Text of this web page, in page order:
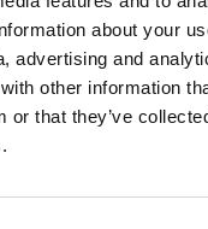
about your
advertising and
other information
or that they’ve
1